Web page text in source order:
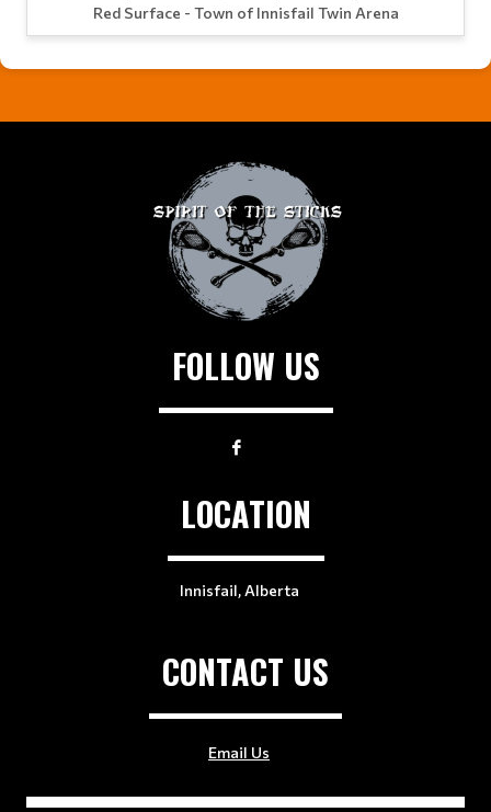
Red Surface - Town of Innisfail Twin Arena
FOLLOW US
LOCATION
Innisfail, Alberta
CONTACT US
Email Us